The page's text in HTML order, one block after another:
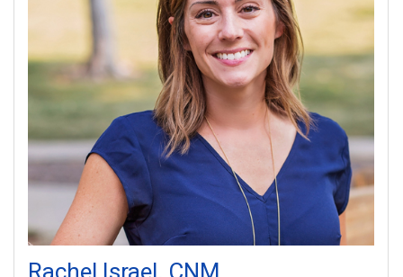
Rachel Israel CNM